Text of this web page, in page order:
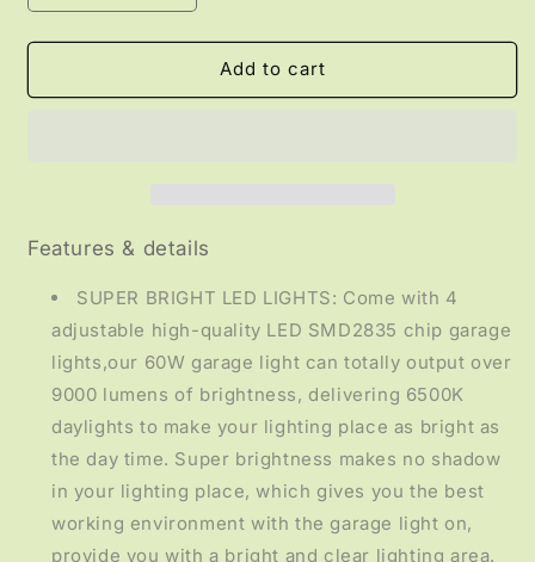
quantity
for
-
quantity
for
LIGHTING
-
Add to cart
Features & details
SUPER BRIGHT LED LIGHTS: Come with 4
adjustable high-quality LED SMD2835 chip garage
lights,our 60W garage light can totally output over
9000 lumens of brightness, delivering 6500K
daylights to make your lighting place as bright as
the day time. Super brightness makes no shadow
in your lighting place, which gives you the best
working environment with the garage light on,
provide you with a bright and clear lighting area.